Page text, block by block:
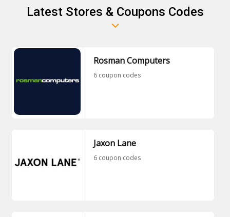
Latest Stores & Coupons Codes
Rosman Computers
6 coupon codes
Jaxon Lane
6 coupon codes